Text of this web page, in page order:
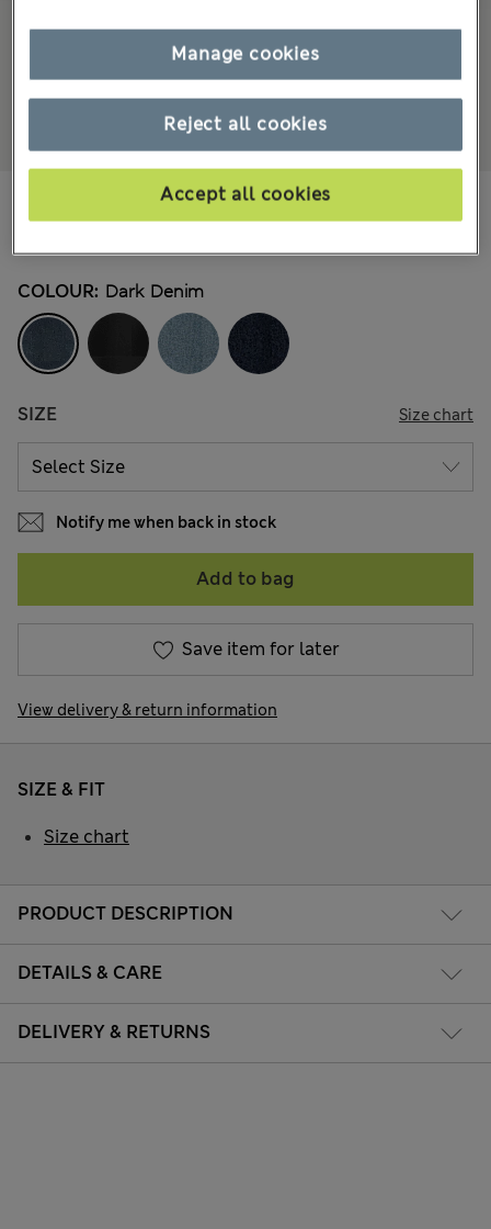
COLOUR: Dark Denim
SIZE Size chart
Notify me when back in stock
Add to bag
Save item for later
View delivery & return information
PRODUCT DESCRIPTION
DETAILS & CARE
DELIVERY & RETURNS
SIZE & FIT
Size chart
Reject all cookies
Accept all cookies
Manage cookies